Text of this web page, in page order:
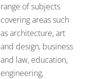
range of subjects
covering areas such
as architecture, art
and design, business
and law, education,
engineering,